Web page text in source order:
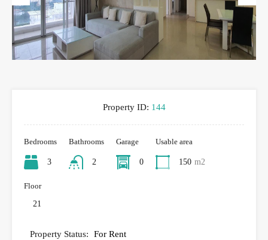
Previous Next
Property ID: 144
Bedrooms
3
Bathrooms
2
Garage
0
Usable area
150 m2
Floor
21
Property Status: For Rent